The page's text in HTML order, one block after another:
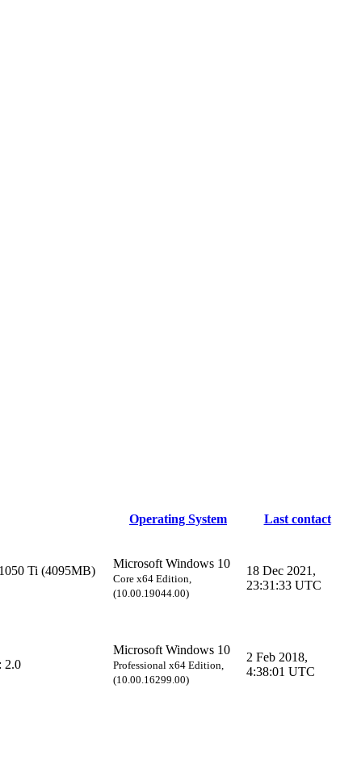
Operating System
Last contact
Ti (4095MB)
Microsoft Windows 10
Core x64 Edition,
(10.00.19044.00)
18 Dec 2021,
23:31:33 UTC
2.0
Microsoft Windows 10
Professional x64 Edition,
(10.00.16299.00)
2 Feb 2018,
4:38:01 UTC